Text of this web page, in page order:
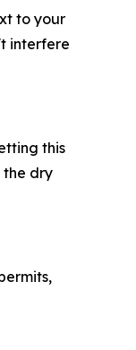
to your
interfere
this
the dry